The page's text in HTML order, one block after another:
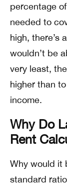
percentage
needed to
high, there’s
wouldn’t be
very least,
higher than
income.
Why Do
Rent
Why would it
standard